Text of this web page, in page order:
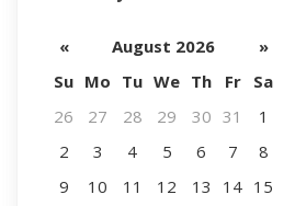
« August 2026
»
Su Mo Tu We Th Fr
Sa
26
27 28 29 30 31
1
2
3 4 5 6 7
8
9
10 11 12 13 14 15